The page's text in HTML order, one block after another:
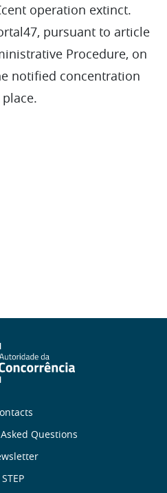
operation extinct.
pursuant to article
Procedure, on
notified concentration
Questions
STEP